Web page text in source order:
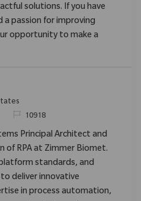
solutions. If you have
a passion for improving
opportunity to make a
ReqId10918
Principal Architect and
of RPA at Zimmer Biomet.
standards, and
deliver innovative
in process automation,